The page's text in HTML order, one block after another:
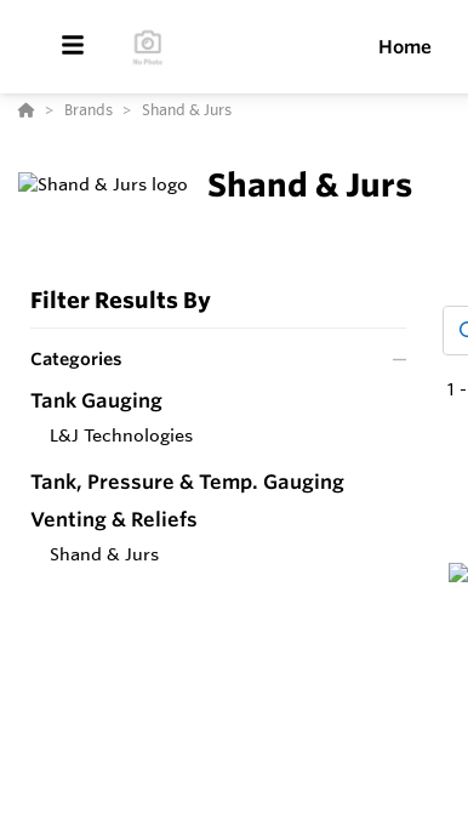
Home
Brands Shand & Jurs
Shand & Jurs
Filter Results By
Categories
Tank Gauging
L&J Technologies
Tank, Pressure & Temp. Gauging
Venting & Reliefs
Shand & Jurs
1 -